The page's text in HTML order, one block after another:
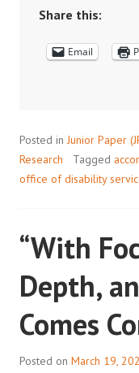
Share this:
Email
Posted in Junior Paper
Research
Tagged
office of disability
“With
Depth,
Comes
Posted on March 19,